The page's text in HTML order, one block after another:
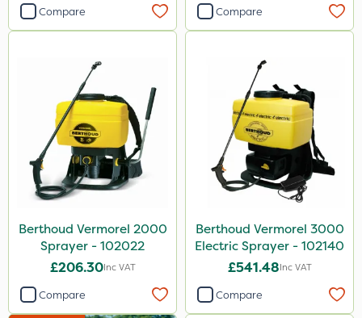
205 Litre
500g
Application
Knapsack
Watering Can
Stem Injector
Spread By Hand
Compare Compare
Berthoud Vermorel 2000
Sprayer - 102022
£206.30Inc VAT
Compare
Berthoud Vermorel 3000
Electric Sprayer - 102140
£541.48Inc VAT
Compare